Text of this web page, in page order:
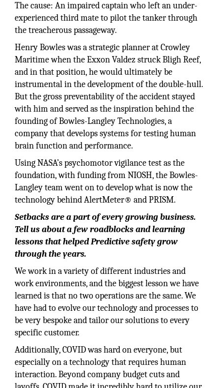
The cause: An impaired captain who left an under-
experienced third mate to pilot the tanker through
the treacherous passageway.
Henry Bowles was a strategic planner at Crowley
Maritime when the Exxon Valdez struck Bligh Reef,
and in that position, he would ultimately be
instrumental in the development of the double-hull.
But the gross preventability of the accident stayed
with him and served as the inspiration behind the
founding of Bowles-Langley Technologies, a
company that develops systems for testing human
brain function and performance.
Using NASA’s psychomotor vigilance test as the
foundation, with funding from NIOSH, the Bowles-
Langley team went on to develop what is now the
technology behind AlertMeter® and PRISM.
Setbacks are a part of every growing business.
Tell us about a few roadblocks and learning
lessons that helped Predictive safety grow
through the years.
We work in a variety of different industries and
work environments, and the biggest lesson we have
learned is that no two operations are the same. We
have had to evolve our technology and processes to
be very bespoke and tailor our solutions to every
specific customer.
Additionally, COVID was hard on everyone, but
especially on a technology that requires human
interaction. Beyond company budget cuts and